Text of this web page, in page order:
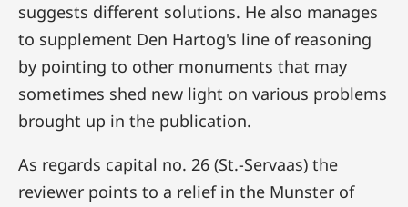
suggests different solutions. He also manages
to supplement Den Hartog's line of reasoning
by pointing to other monuments that may
sometimes shed new light on various problems
brought up in the publication.
As regards capital no. 26 (St.-Servaas) the
reviewer points to a relief in the Munster of